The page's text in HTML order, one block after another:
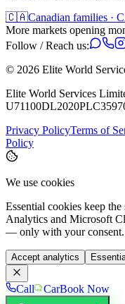
🇨🇦Canadian families ·
More markets opening
Follow / Reach us:
© 2026 Elite World
Elite World Services
Privacy PolicyTerms of
Policy
We use cookies
Essential cookies keep
Analytics and Microsoft
— only with your consent.
Accept analytics
Call CarBook Now